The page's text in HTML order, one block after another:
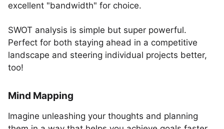
excellent "bandwidth" for choice.
SWOT analysis is simple but super powerful.
Perfect for both staying ahead in a competitive
landscape and steering individual projects better,
too!
Mind Mapping
Imagine unleashing your thoughts and planning